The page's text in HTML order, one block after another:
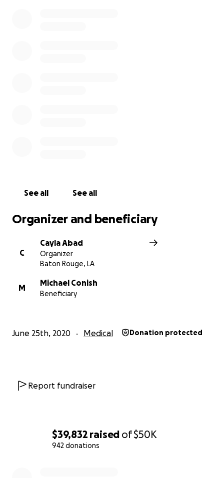
$39,832 raised of$50K
942 donations
See all See all
Organizer and beneficiary
C
Cayla Abad
Organizer
Baton Rouge, LA
M
Michael Conish
Beneficiary
June 25th, 2020 Medical Donation protected
Report fundraiser